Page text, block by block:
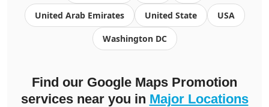
United Arab Emirates United State USA
Washington DC
Find our Google Maps Promotion
services near you in Major Locations